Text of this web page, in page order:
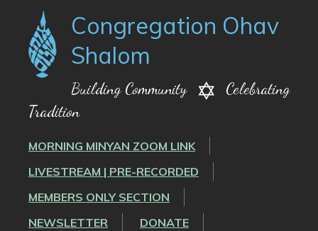
Congregation Ohav
Shalom
Building Community
Celebrating
Tradition
MORNING MINYAN ZOOM LINK
LIVESTREAM | PRE-RECORDED
MEMBERS ONLY SECTION
NEWSLETTER
DONATE